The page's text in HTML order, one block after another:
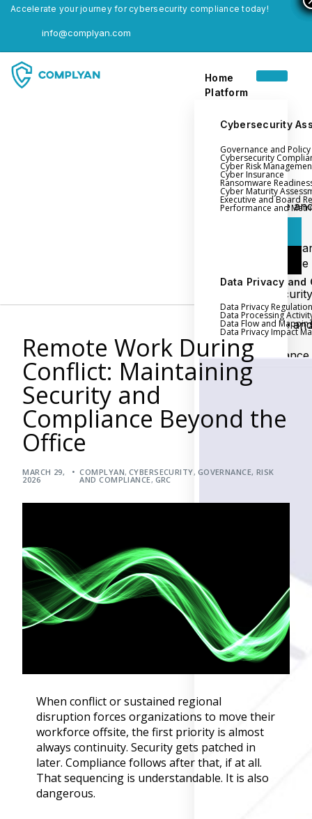
Accelerate your journey for cybersecurity compliance today!
info@complyan.com
Home
Platform
Cybersecurity
Governance and
Cybersecurity
Cyber Risk
Cyber Insurance
Ransomware
Cyber Maturity
Executive and Board
Performance and
Data Privacy and
Data Privacy Regulation
Data Processing
Data Flow and
Data Privacy Impact
Home
Platform
Governance
Policy Management
Cyber
Ransomware
Readiness
Cybersecurity
Maturity
Executive and
Board Reporting
Performance
Evaluation and
Third-Party Risk
Back
Self-
Internal Audit
Data Privacy
Governance
Back
Mapping
Cybersecurity
Compliance
Data Privacy
Login
Book a Demo
Remote Work During
Conflict: Maintaining
Security and
Compliance Beyond the
Office
MARCH 29,
2026
COMPLYAN, CYBERSECURITY, GOVERNANCE, RISK
AND COMPLIANCE, GRC
When conflict or sustained regional
disruption forces organizations to move their
workforce offsite, the first priority is almost
always continuity. Security gets patched in
later. Compliance follows after that, if at all.
That sequencing is understandable. It is also
dangerous.